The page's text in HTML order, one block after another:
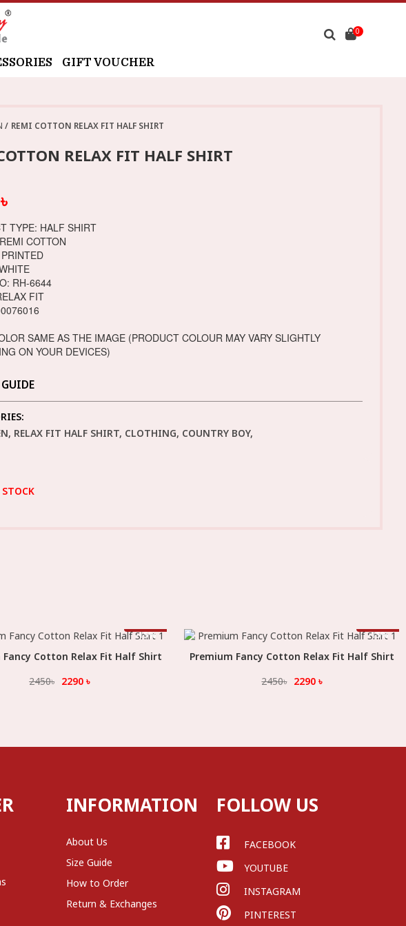
0
GIFT VOUCHER
REMI COTTON RELAX FIT HALF SHIRT
RELAX FIT HALF SHIRT
TYPE: HALF SHIRT
COTTON
RH-6644
FIT
SAME AS THE IMAGE (PRODUCT COLOUR MAY VARY SLIGHTLY
ON YOUR DEVICES)
RELAX FIT HALF SHIRT, CLOTHING, COUNTRY BOY,
-15%
Select Option
Fancy Cotton Relax Fit Half Shirt
2450৳ 2290 ৳
-15%
Select Option
Premium Fancy Cotton Relax Fit Half Shirt
2450৳ 2290 ৳
INFORMATION
About Us
Size Guide
How to Order
Return & Exchanges
FOLLOW US
FACEBOOK
YOUTUBE
INSTAGRAM
PINTEREST